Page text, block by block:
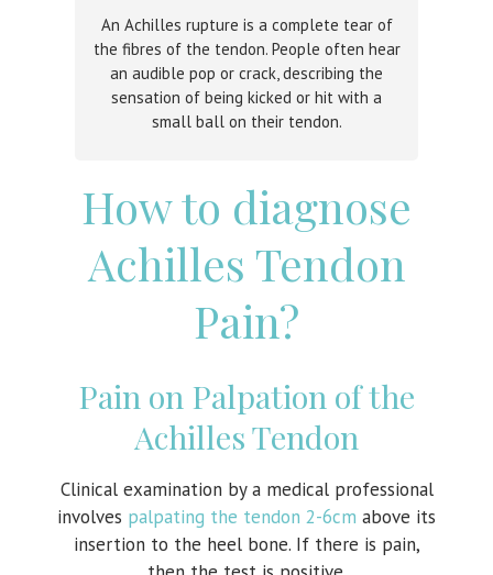
An Achilles rupture is a complete tear of
the fibres of the tendon. People often hear
an audible pop or crack, describing the
sensation of being kicked or hit with a
small ball on their tendon.
How to diagnose
Achilles Tendon
Pain?
Pain on Palpation of the
Achilles Tendon
Clinical examination by a medical professional
involves palpating the tendon 2-6cm above its
insertion to the heel bone. If there is pain,